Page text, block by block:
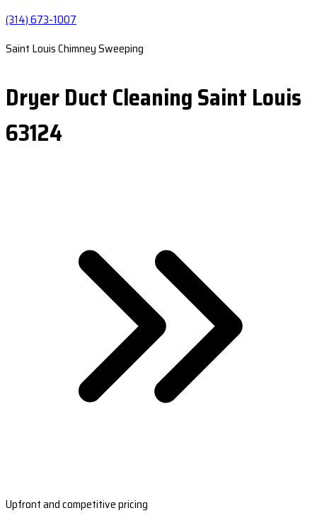
(314) 673-1007
Saint Louis Chimney Sweeping
Dryer Duct Cleaning Saint Louis
63124
Upfront and competitive pricing